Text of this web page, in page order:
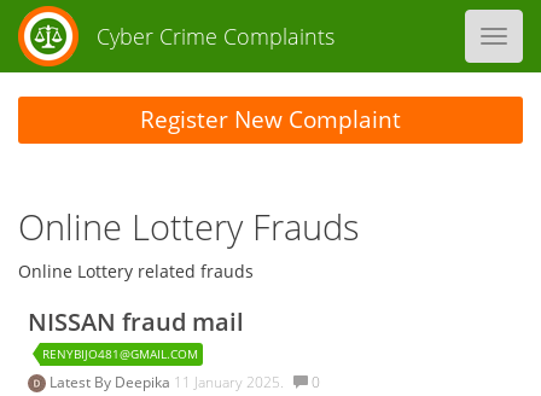
Cyber Crime Complaints
Online Lottery Frauds
Online Lottery related frauds
NISSAN fraud mail
RENYBIJO481@GMAIL.COM
Latest By Deepika 11 January 2025. 0
Register New Complaint